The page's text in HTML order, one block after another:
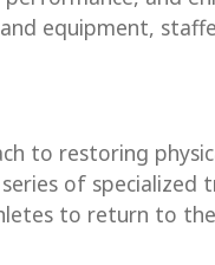
equipment,
to restoring
of
to return to